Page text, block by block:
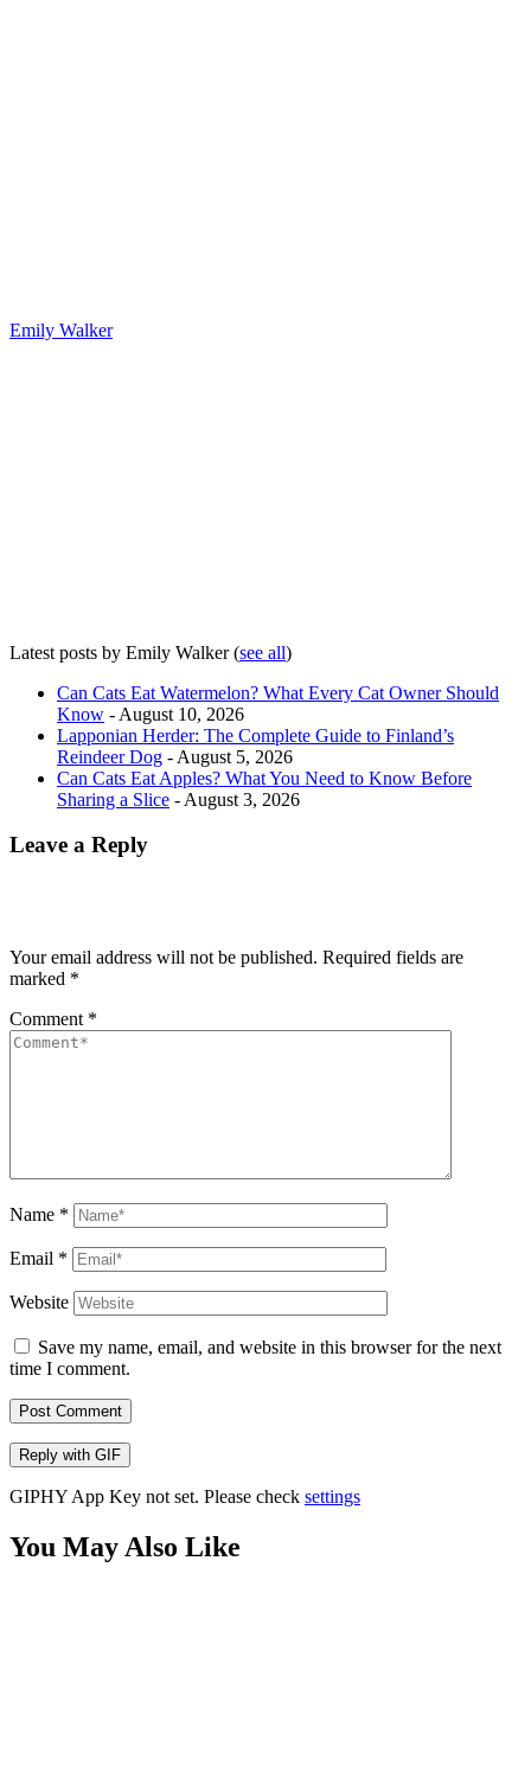
Emily Walker
Latest posts by Emily Walker(see all)
Can Cats Eat Watermelon? What Every Cat Owner Should
Know - August 10, 2026
Lapponian Herder: The Complete Guide to Finland’s
Reindeer Dog - August 5, 2026
Can Cats Eat Apples? What You Need to Know Before
Sharing a Slice - August 3, 2026
Leave a Reply
Your email address will not be published. Required fields are
marked *
Comment *
Name *
Email *
Website
Save my name, email, and website in this browser for the next
time I comment.
Post Comment
Reply with GIF
GIPHY App Key not set. Please check settings
You May Also Like